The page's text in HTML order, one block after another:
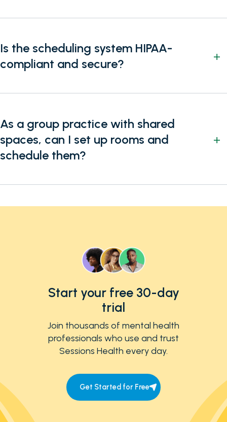
Is the scheduling system HIPAA-
compliant and secure?
As a group practice with shared
spaces, can I set up rooms and
schedule them?
Start your free 30-day
trial
Join thousands of mental health
professionals who use and trust
Sessions Health every day.
Get Started for Free